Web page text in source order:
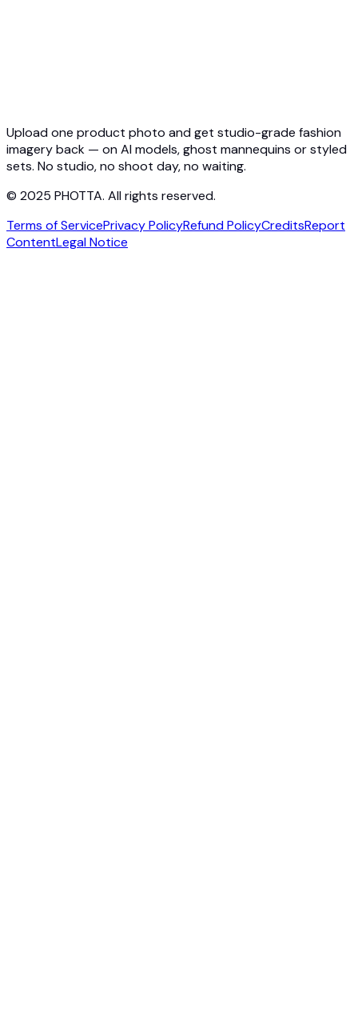
Contact
Upload one product photo and get studio-grade fashion
imagery back — on AI models, ghost mannequins or styled
sets. No studio, no shoot day, no waiting.
© 2025 PHOTTA. All rights reserved.
Terms of ServicePrivacy PolicyRefund PolicyCreditsReport
ContentLegal Notice